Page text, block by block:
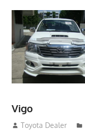
Vigo
September 27, 2017
Toyota Dealer